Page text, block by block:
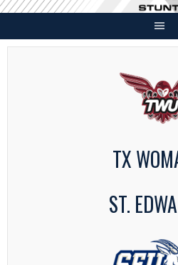
Skip
content
TX
ST.